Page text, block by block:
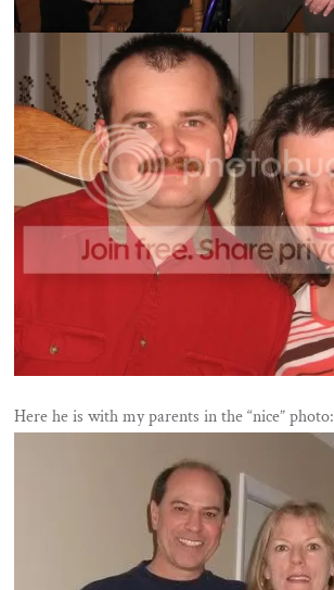
Here he is with my parents in the “nice” photo: